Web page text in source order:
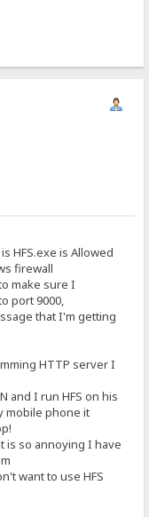
HFS.exe is Allowed
firewall
make sure I
port 9000,
that I'm getting
HTTP server I
and I run HFS on his
mobile phone it
is so annoying I have
want to use HFS